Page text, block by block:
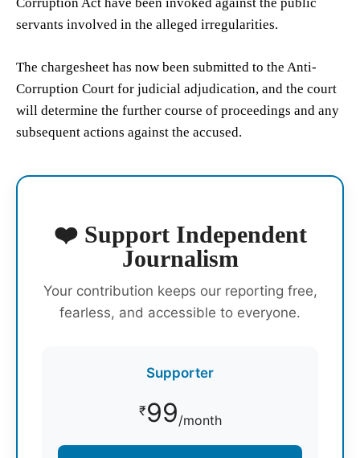
Corruption Act have been invoked against the public
servants involved in the alleged irregularities.
The chargesheet has now been submitted to the Anti-
Corruption Court for judicial adjudication, and the court
will determine the further course of proceedings and any
subsequent actions against the accused.
❤️ Support Independent
Journalism
Your contribution keeps our reporting free,
fearless, and accessible to everyone.
Supporter
₹99/month